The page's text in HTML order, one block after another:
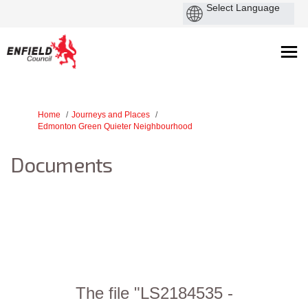
You are here:
Home
Journeys and Places
Edmonton Green Quieter Neighbourhood
Documents
The file "LS2184535 -